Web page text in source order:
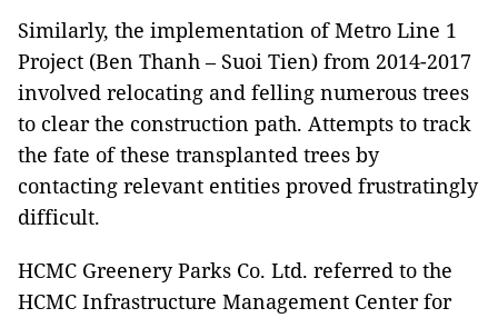
Similarly, the implementation of Metro Line 1
Project (Ben Thanh – Suoi Tien) from 2014-2017
involved relocating and felling numerous trees
to clear the construction path. Attempts to track
the fate of these transplanted trees by
contacting relevant entities proved frustratingly
difficult.
HCMC Greenery Parks Co. Ltd. referred to the
HCMC Infrastructure Management Center for